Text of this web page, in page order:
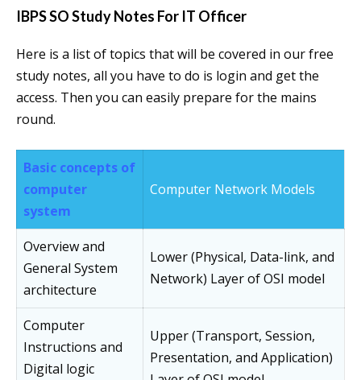
IBPS SO Study Notes For IT Officer
Here is a list of topics that will be covered in our free
study notes, all you have to do is login and get the
access. Then you can easily prepare for the mains
round.
Basic concepts of
computer
system
Computer Network Models
Overview and
General System
architecture
Lower (Physical, Data-link, and
Network) Layer of OSI model
Computer
Instructions and
Digital logic
Upper (Transport, Session,
Presentation, and Application)